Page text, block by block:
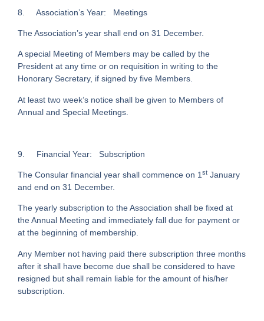
8. Association’s Year: Meetings
The Association’s year shall end on 31 December.
A special Meeting of Members may be called by the
President at any time or on requisition in writing to the
Honorary Secretary, if signed by five Members.
At least two week’s notice shall be given to Members of
Annual and Special Meetings.
9. Financial Year: Subscription
The Consular financial year shall commence on 1 st January
and end on 31 December.
The yearly subscription to the Association shall be fixed at
the Annual Meeting and immediately fall due for payment or
at the beginning of membership.
Any Member not having paid there subscription three months
after it shall have become due shall be considered to have
resigned but shall remain liable for the amount of his/her
subscription.